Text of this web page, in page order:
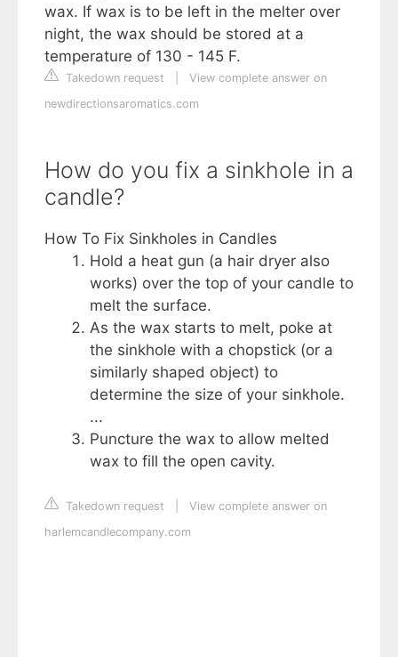
wax. If wax is to be left in the melter over
night, the wax should be stored at a
temperature of 130 - 145 F.
Takedown request
View complete answer on
newdirectionsaromatics.com
How do you fix a sinkhole in a
candle?
How To Fix Sinkholes in Candles
Hold a heat gun (a hair dryer also
works) over the top of your candle to
melt the surface.
As the wax starts to melt, poke at
the sinkhole with a chopstick (or a
similarly shaped object) to
determine the size of your sinkhole.
...
Puncture the wax to allow melted
wax to fill the open cavity.
Takedown request
View complete answer on
harlemcandlecompany.com